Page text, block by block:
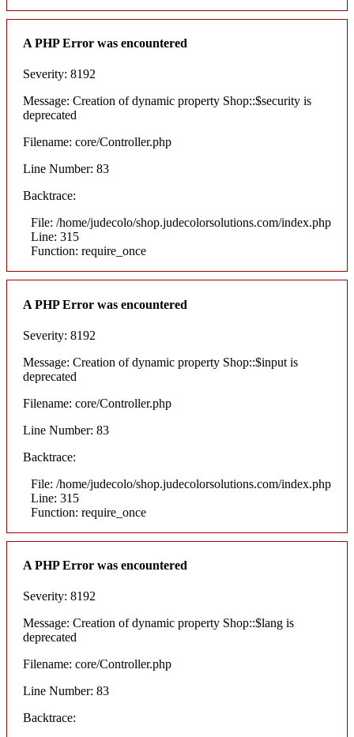
A PHP Error was encountered
Severity: 8192
Message: Creation of dynamic property Shop::$security is
deprecated
Filename: core/Controller.php
Line Number: 83
Backtrace:
File: /home/judecolo/shop.judecolorsolutions.com/index.php
Line: 315
Function: require_once
A PHP Error was encountered
Severity: 8192
Message: Creation of dynamic property Shop::$input is
deprecated
Filename: core/Controller.php
Line Number: 83
Backtrace:
File: /home/judecolo/shop.judecolorsolutions.com/index.php
Line: 315
Function: require_once
A PHP Error was encountered
Severity: 8192
Message: Creation of dynamic property Shop::$lang is
deprecated
Filename: core/Controller.php
Line Number: 83
Backtrace: